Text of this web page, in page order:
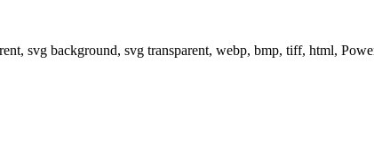
svg background, svg transparent, webp, bmp, tiff, html,